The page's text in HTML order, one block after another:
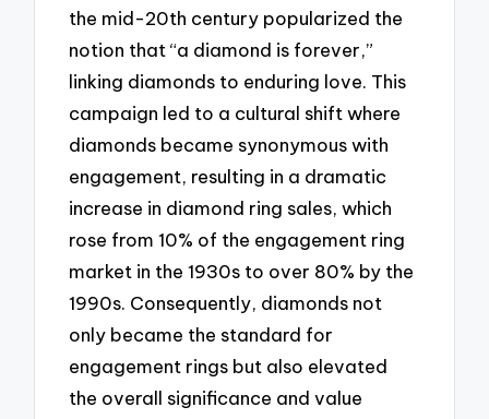
the mid-20th century popularized the
notion that “a diamond is forever,”
linking diamonds to enduring love. This
campaign led to a cultural shift where
diamonds became synonymous with
engagement, resulting in a dramatic
increase in diamond ring sales, which
rose from 10% of the engagement ring
market in the 1930s to over 80% by the
1990s. Consequently, diamonds not
only became the standard for
engagement rings but also elevated
the overall significance and value